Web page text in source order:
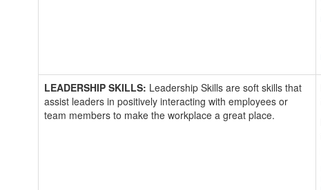
LEADERSHIP SKILLS: Leadership Skills are soft skills that
assist leaders in positively interacting with employees or
team members to make the workplace a great place.